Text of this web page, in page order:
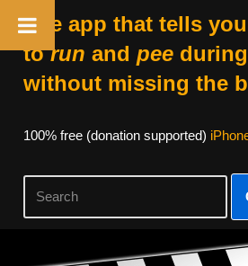
The app that tells
torun and peeduring
without missing the
100% free (donation supported)